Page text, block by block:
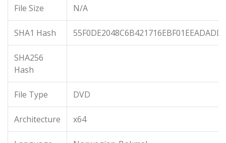
File Size N/A
SHA1 Hash
SHA256
Hash
File Type DVD
Architecture x64